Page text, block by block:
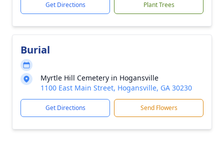
Get Directions Plant Trees
Burial
Myrtle Hill Cemetery in Hogansville
1100 East Main Street, Hogansville, GA 30230
Get Directions Send Flowers